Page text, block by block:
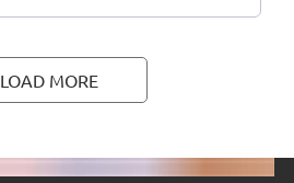
LOAD MORE